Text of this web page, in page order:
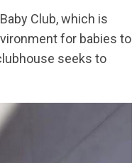
Club, which is
for babies to
seeks to